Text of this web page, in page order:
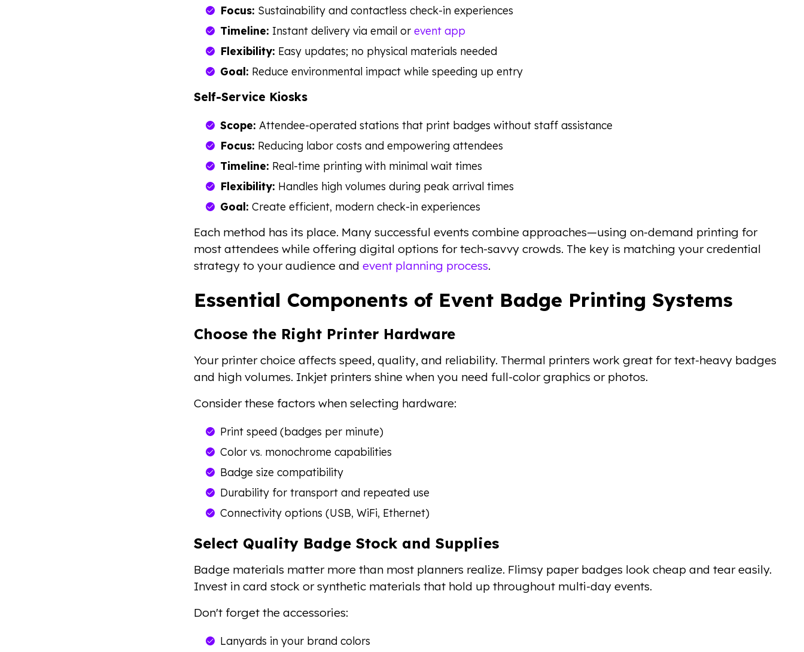
Focus: Sustainability and contactless check-in experiences
Timeline: Instant delivery via email or event app
Flexibility: Easy updates; no physical materials needed
Goal: Reduce environmental impact while speeding up entry
Self-Service Kiosks
Scope: Attendee-operated stations that print badges without staff assistance
Focus: Reducing labor costs and empowering attendees
Timeline: Real-time printing with minimal wait times
Flexibility: Handles high volumes during peak arrival times
Goal: Create efficient, modern check-in experiences
Each method has its place. Many successful events combine approaches—using on-demand printing for
most attendees while offering digital options for tech-savvy crowds. The key is matching your credential
strategy to your audience and event planning process.
Essential Components of Event Badge Printing Systems
Choose the Right Printer Hardware
Your printer choice affects speed, quality, and reliability. Thermal printers work great for text-heavy badges
and high volumes. Inkjet printers shine when you need full-color graphics or photos.
Consider these factors when selecting hardware:
Print speed (badges per minute)
Color vs. monochrome capabilities
Badge size compatibility
Durability for transport and repeated use
Connectivity options (USB, WiFi, Ethernet)
Select Quality Badge Stock and Supplies
Badge materials matter more than most planners realize. Flimsy paper badges look cheap and tear easily.
Invest in card stock or synthetic materials that hold up throughout multi-day events.
Don't forget the accessories:
Lanyards in your brand colors